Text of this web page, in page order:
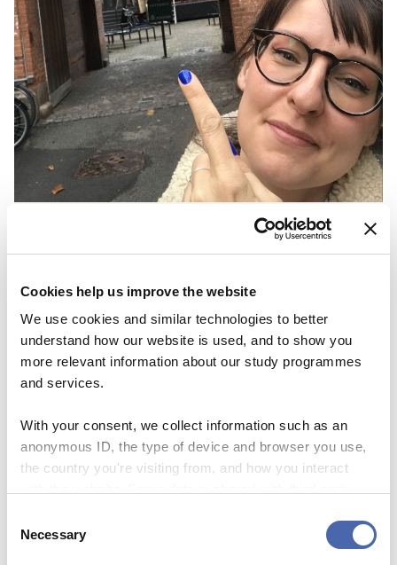
Cookies help us improve the website
We use cookies and similar technologies to better
understand how our website is used, and to show you
more relevant information about our study programmes
and services.
With your consent, we collect information such as an
anonymous ID, the type of device and browser you use,
the country you're visiting from, and how you interact
- and you can withdraw your consent at any time using
Selection
Necessary
Thesis Festival is a great way to get
inspiration and share your ‘nerdy’
knowledge